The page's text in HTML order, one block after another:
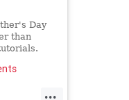
Day
than
...